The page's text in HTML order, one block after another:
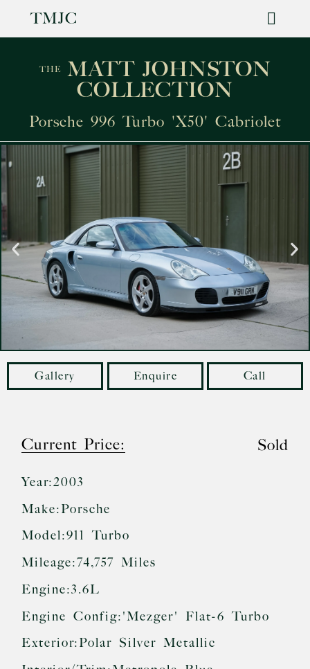
TMJC
THE MATT JOHNSTON
COLLECTION
Porsche 996 Turbo 'X50' Cabriolet
Gallery Enquire Call
Current Price: Sold
Year:2003
Make:Porsche
Model:911 Turbo
Mileage:74,757 Miles
Engine:3.6L
Engine Config:'Mezger' Flat-6 Turbo
Exterior:Polar Silver Metallic